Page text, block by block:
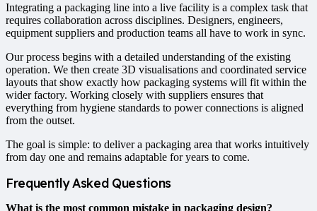
Integrating a packaging line into a live facility is a complex task that
requires collaboration across disciplines. Designers, engineers,
equipment suppliers and production teams all have to work in sync.
Our process begins with a detailed understanding of the existing
operation. We then create 3D visualisations and coordinated service
layouts that show exactly how packaging systems will fit within the
wider factory. Working closely with suppliers ensures that
everything from hygiene standards to power connections is aligned
from the outset.
The goal is simple: to deliver a packaging area that works intuitively
from day one and remains adaptable for years to come.
Frequently Asked Questions
What is the most common mistake in packaging design?